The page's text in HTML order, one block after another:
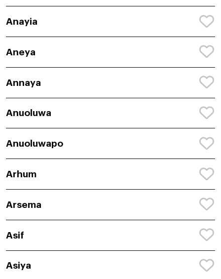
Anayia
Aneya
Annaya
Anuoluwa
Anuoluwapo
Arhum
Arsema
Asif
Asiya